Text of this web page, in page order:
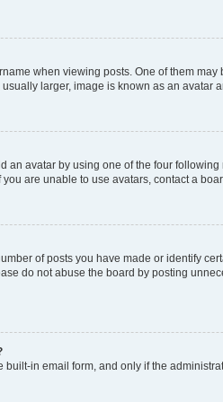
when viewing posts. One of them
larger, image is known as an avatar
an avatar by using one of the four
are unable to use avatars, contact a
of posts you have made or identify
do not abuse the board by posting
in email form, and only if the